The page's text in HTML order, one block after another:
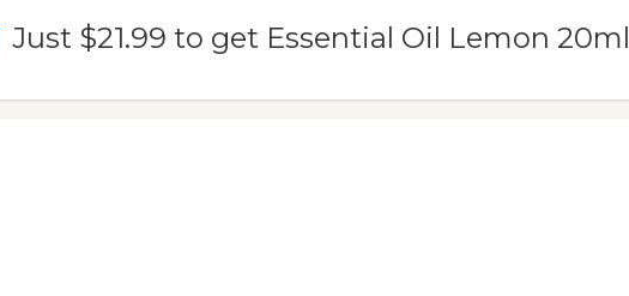
Just $21.99 to get Essential Oil Lemon 20ml